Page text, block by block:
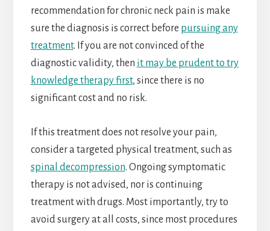
recommendation for chronic neck pain is make
sure the diagnosis is correct before pursuing any
treatment. If you are not convinced of the
diagnostic validity, then it may be prudent to try
knowledge therapy first, since there is no
significant cost and no risk.
If this treatment does not resolve your pain,
consider a targeted physical treatment, such as
spinal decompression. Ongoing symptomatic
therapy is not advised, nor is continuing
treatment with drugs. Most importantly, try to
avoid surgery at all costs, since most procedures